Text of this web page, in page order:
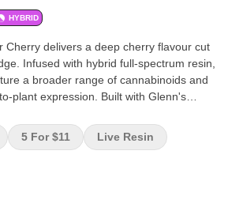
HYBRID
Cherry delivers a deep cherry flavour cut
Infused with hybrid full-spectrum resin,
a broader range of cannabinoids and
plant expression. Built with Glenn's
Sour Cherry blends bold flavour with
that hits the mark every time.
5 For $11 Live Resin